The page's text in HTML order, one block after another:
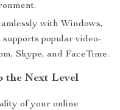
with Windows,
popular video-
Skype, and FaceTime.
the Next Level
of your online